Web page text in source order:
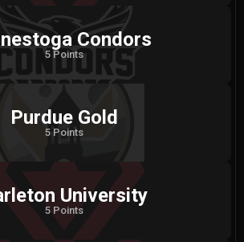
Condors
5 Points
Purdue Gold
5 Points
University
5 Points